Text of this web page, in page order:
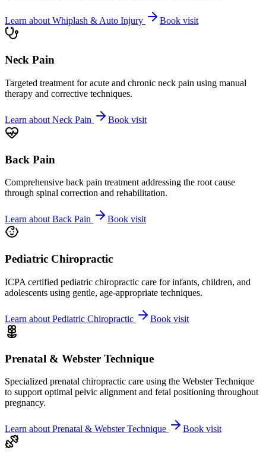
Learn about Whiplash & Auto Injury Book visit
Neck Pain
Targeted treatment for acute and chronic neck pain using manual
therapy and corrective techniques.
Learn about Neck Pain Book visit
Back Pain
Comprehensive back pain treatment addressing the root cause
through spinal correction and rehabilitation.
Learn aboutBack Pain Book visit
Pediatric Chiropractic
ICPA certified pediatric chiropractic care for infants, children, and
adolescents using gentle, age-appropriate techniques.
Learn about Pediatric Chiropractic Book visit
Prenatal & Webster Technique
Specialized prenatal chiropractic care using the Webster Technique
to support optimal pelvic alignment and fetal positioning throughout
pregnancy.
Learn about Prenatal & Webster Technique Book visit